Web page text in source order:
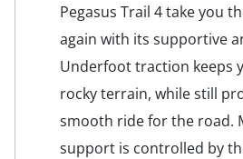
Pegasus Trail 4 take you
again with its supportive
Underfoot traction keeps
rocky terrain, while still
smooth ride for the road.
support is controlled by